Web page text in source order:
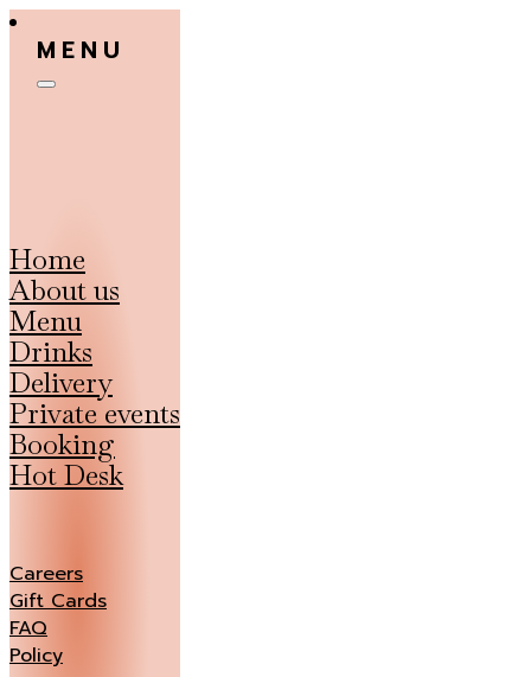
MENU
Home
About us
Menu
Drinks
Delivery
Private events
Booking
Hot Desk
Careers
Gift Cards
FAQ
Policy